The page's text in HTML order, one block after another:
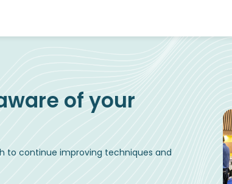
of your
to continue improving techniques and